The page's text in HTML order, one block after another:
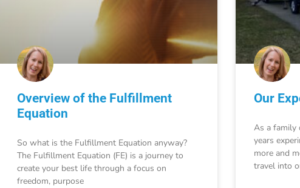
Overview of the Fulfillment
Equation
So what is the Fulfillment Equation anyway?
The Fulfillment Equation (FE) is a journey to
create your best life through a focus on
freedom, purpose
Our
As a family
years
more and
travel into